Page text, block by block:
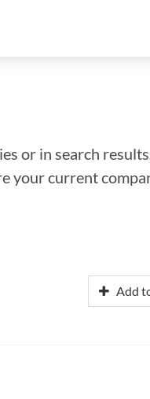
or in search
your current
Add